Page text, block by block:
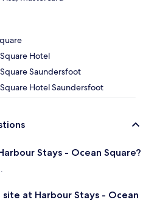
Hotel
Saundersfoot
Hotel Saundersfoot
Stays - Ocean Square?
at Harbour Stays - Ocean